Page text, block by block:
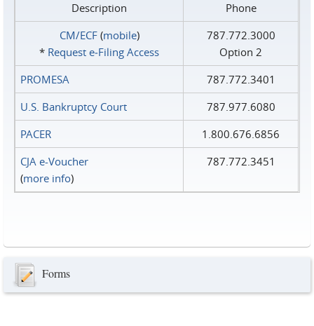
Description
Phone
CM/ECF(mobile)
* Request e‑Filing Access
787.772.3000
Option 2
PROMESA
787.772.3401
U.S. Bankruptcy Court
787.977.6080
PACER
1.800.676.6856
CJA e-Voucher
(more info)
787.772.3451
Forms